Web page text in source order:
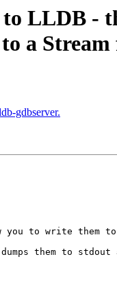
LLDB -
a Stream
gdbserver.
to write them to
them to stdout